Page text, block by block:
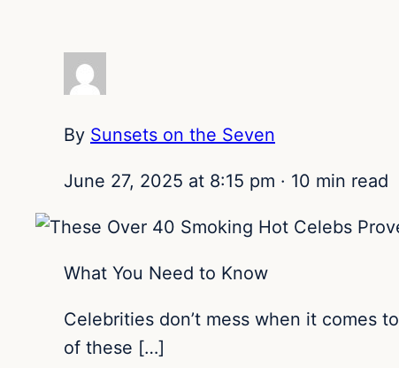
By Sunsets on the Seven
June 27, 2025 at 8:15 pm · 10 min read
What You Need to Know
Celebrities don’t mess when it comes
of these […]